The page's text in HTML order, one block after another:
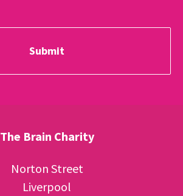
The Brain Charity
Norton Street
Liverpool